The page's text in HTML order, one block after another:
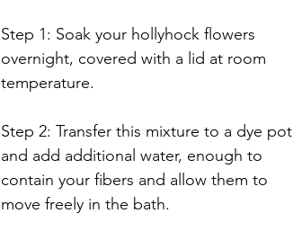
Step 1: Soak your hollyhock flowers
overnight, covered with a lid at room
temperature.
Step 2: Transfer this mixture to a dye pot
and add additional water, enough to
contain your fibers and allow them to
move freely in the bath.